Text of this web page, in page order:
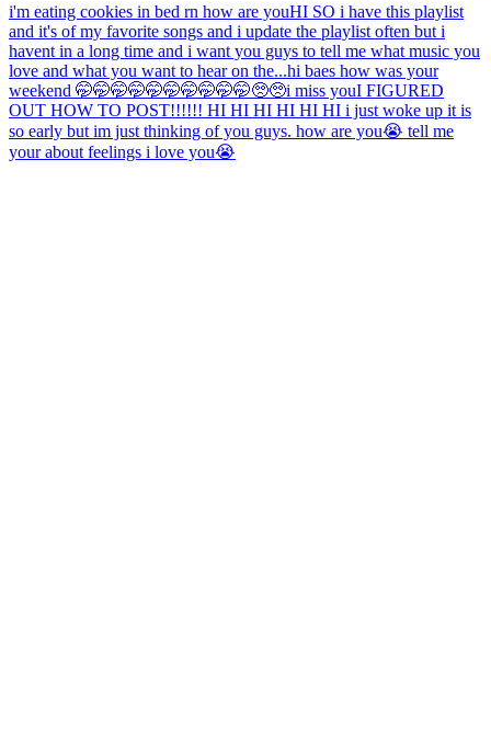
i'm eating cookies in bed rn how are youHI SO i have this playlist
and it's of my favorite songs and i update the playlist often but i
havent in a long time and i want you guys to tell me what music you
love and what you want to hear on the...hi baes how was your
weekend 🤭🤭🤭🤭🤭🤭🤭🤭🤭🤭🥺🥺i miss youI FIGURED
OUT HOW TO POST!!!!!! HI HI HI HI HI HI i just woke up it is
so early but im just thinking of you guys. how are you😭 tell me
your about feelings i love you😭